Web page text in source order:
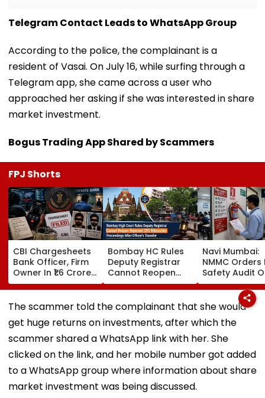
Telegram Contact Leads to WhatsApp Group
According to the police, the complainant is a
resident of Vasai. On July 16, while surfing through a
Telegram app, she came across a user who
approached her asking if she was interested in share
market investment.
Bogus Trading App Shared by Scammers
FPJ Shorts
CBI Chargesheets
Bank Officer, Firm
Owner In ₹1.6 Crore
Digital Arrest Scam
Linked To
Transnational
Bombay HC Rules
Deputy Registrar
Cannot Reopen
Rejected CHS
Bifurcation
Proceedings After
Officer's Transfer
Navi Mumbai:
NMMC Orders
Safety Audit
Coaching
Mandates
Structural, Fire
The scammer told the complainant that she would
get huge returns on investments, after which the
scammer shared a WhatsApp link with her. She
clicked on the link, and her mobile number got added
to a WhatsApp group where information about share
market investment was being discussed.